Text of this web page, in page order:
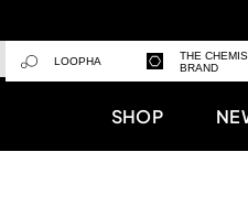
LOOPHA
THE
BRAND
SHOP